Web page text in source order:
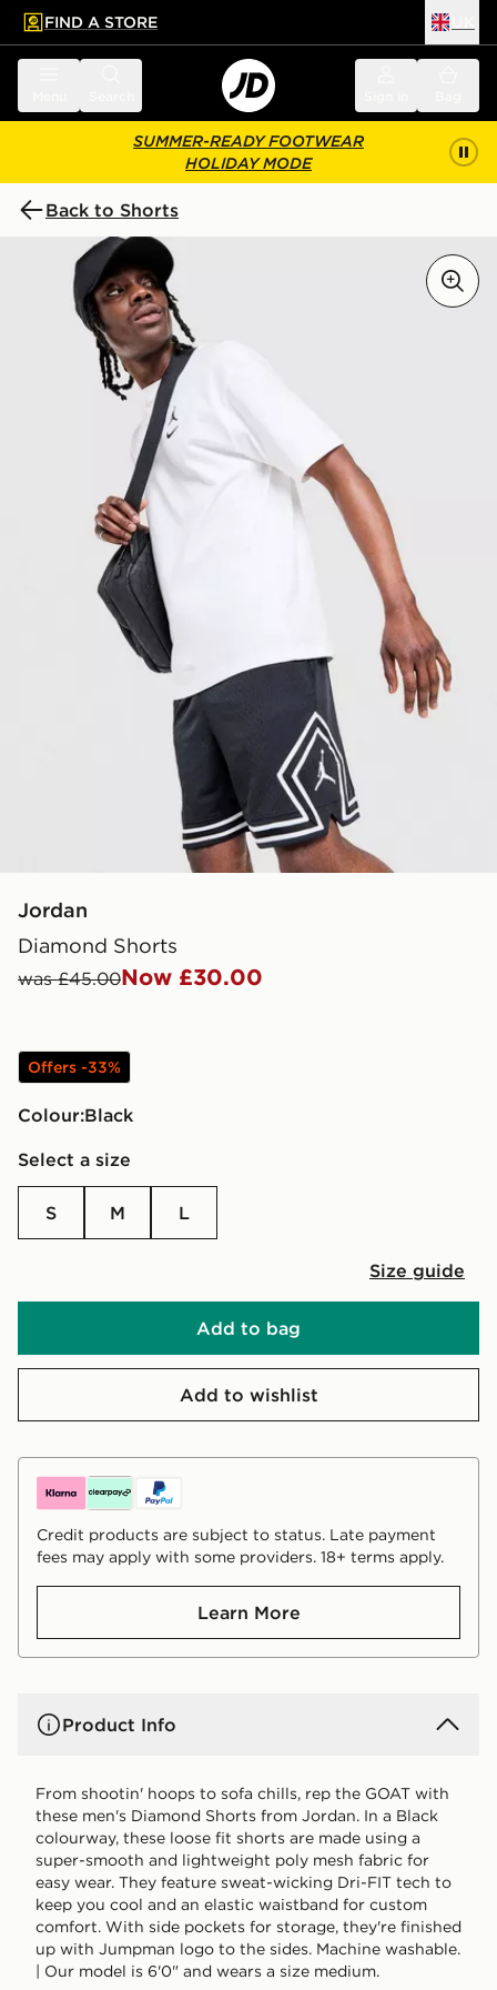
main content
Skip footer
FIND A STORE
SUMMER-READY FOOTWEAR
HOLIDAY MODE
Back to Shorts
Jordan
Diamond Shorts
was £45.00Now £30.00
Offers -33%
Colour:
black
Select a size
S M L
Size guide
Add to bag
Add to wishlist
Credit products are subject to status. Late payment
fees may apply with some providers. 18+ terms apply.
Learn More
Product Info
From shootin' hoops to sofa chills, rep the GOAT with
these men's Diamond Shorts from Jordan. In a Black
colourway, these loose fit shorts are made using a
super-smooth and lightweight poly mesh fabric for
easy wear. They feature sweat-wicking Dri-FIT tech to
keep you cool and an elastic waistband for custom
comfort. With side pockets for storage, they're finished
up with Jumpman logo to the sides. Machine washable.
| Our model is 6'0" and wears a size medium.